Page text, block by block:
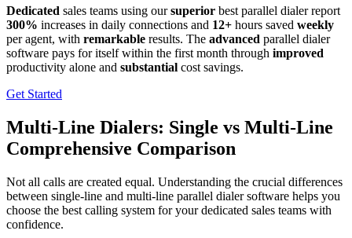
Dedicated sales teams using oursuperior best parallel dialer report
300% increases in daily connections and 12+ hours saved weekly
per agent, with remarkable results. The advanced parallel dialer
software pays for itself within the first month through improved
productivity alone and substantial cost savings.
Get Started
Multi-Line Dialers: Single vs Multi-Line
Comprehensive Comparison
Not all calls are created equal. Understanding the crucial differences
between single-line and multi-line parallel dialer software helps you
choose the best calling system for your dedicated sales teams with
confidence.